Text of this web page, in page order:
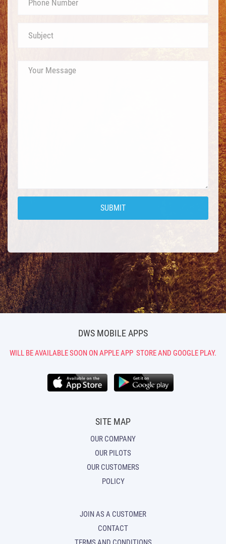
DWS MOBILE APPS
WILL BE AVAILABLE SOON ON APPLE APP STORE AND GOOGLE PLAY.
SITE MAP
OUR COMPANY
OUR PILOTS
OUR CUSTOMERS
POLICY
JOIN AS A CUSTOMER
CONTACT